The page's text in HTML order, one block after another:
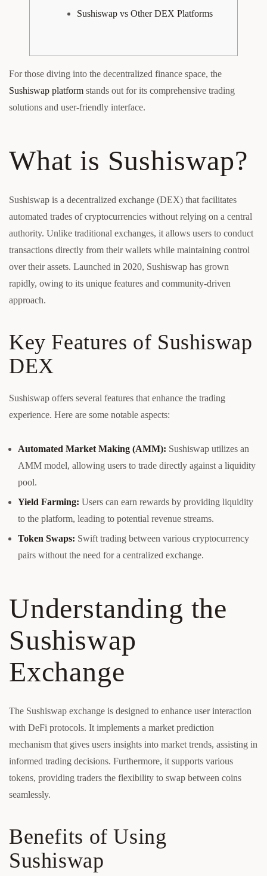
Sushiswap vs Other DEX Platforms
For those diving into the decentralized finance space, the
Sushiswap platform stands out for its comprehensive trading
solutions and user-friendly interface.
What is Sushiswap?
Sushiswap is a decentralized exchange (DEX) that facilitates
automated trades of cryptocurrencies without relying on a central
authority. Unlike traditional exchanges, it allows users to conduct
transactions directly from their wallets while maintaining control
over their assets. Launched in 2020, Sushiswap has grown
rapidly, owing to its unique features and community-driven
approach.
Key Features of Sushiswap
DEX
Sushiswap offers several features that enhance the trading
experience. Here are some notable aspects:
Automated Market Making (AMM): Sushiswap utilizes an
AMM model, allowing users to trade directly against a liquidity
pool.
Yield Farming: Users can earn rewards by providing liquidity
to the platform, leading to potential revenue streams.
Token Swaps: Swift trading between various cryptocurrency
pairs without the need for a centralized exchange.
Understanding the
Sushiswap
Exchange
The Sushiswap exchange is designed to enhance user interaction
with DeFi protocols. It implements a market prediction
mechanism that gives users insights into market trends, assisting in
informed trading decisions. Furthermore, it supports various
tokens, providing traders the flexibility to swap between coins
seamlessly.
Benefits of Using
Sushiswap